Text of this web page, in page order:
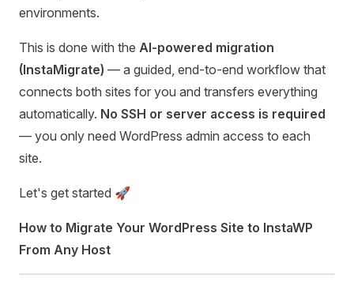
environments.
This is done with the AI-powered migration
(InstaMigrate) — a guided, end-to-end workflow that
connects both sites for you and transfers everything
automatically. No SSH or server access is required
— you only need WordPress admin access to each
site.
Let's get started 🚀
How to Migrate Your WordPress Site to InstaWP
From Any Host